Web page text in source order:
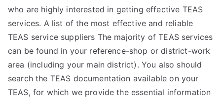
m –
Take
My
TEA
who are highly interested in getting effective TEAS
services. A list of the most effective and reliable
TEAS service suppliers The majority of TEAS services
can be found in your reference-shop or district-work
area (including your main district). You also should
search the TEAS documentation available on your
TEAS, for which we provide the essential information